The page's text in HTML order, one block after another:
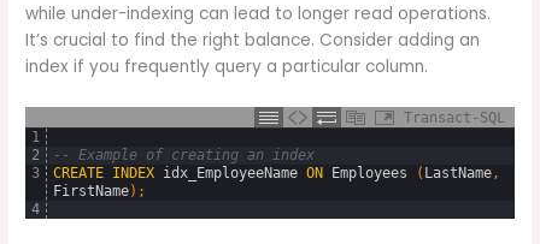
while under-indexing can lead to longer read operations.
It’s crucial to find the right balance. Consider adding an
index if you frequently query a particular column.
Transact-SQL
1
2
3
4
-- Example of creating an index
CREATE INDEX idx_EmployeeName ON Employees ( LastName ,
FirstName) ;